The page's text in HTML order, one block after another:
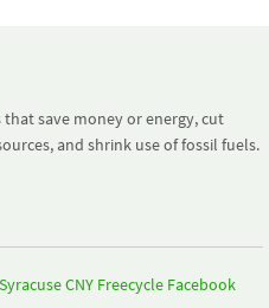
save money or energy, cut
and shrink use of fossil fuels.
CNY Freecycle Facebook